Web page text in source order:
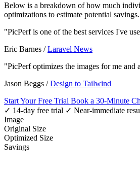
Below is a breakdown of how much
optimizations to estimate potential savings.
"PicPerf is one of the best services I've
Eric Barnes /Laravel News
"PicPerf optimizes the images for me
Jason Beggs /Design to Tailwind
Start Your Free Trial Book a 30-Minute
✓ 14-day free trial ✓ Near-immediate
Image
Original Size
Optimized Size
Savings